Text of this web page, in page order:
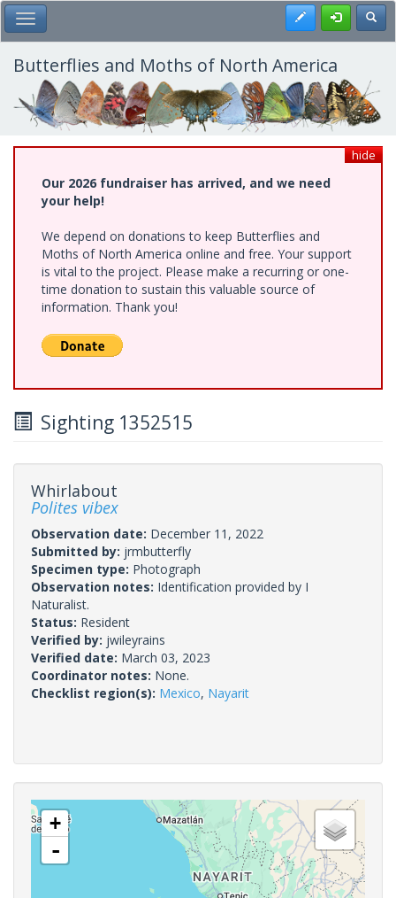
Skip
to
main
content
Toggle Main Menu Register
Butterflies and Moths of North America
hide
Our 2026 fundraiser has arrived, and we need
your help!
We depend on donations to keep Butterflies and
Moths of North America online and free. Your support
is vital to the project. Please make a recurring or one-
time donation to sustain this valuable source of
information. Thank you!
Sighting 1352515
Whirlabout
Polites vibex
Observation date: December 11, 2022
Submitted by: jrmbutterfly
Specimen type: Photograph
Observation notes: Identification provided by I
Naturalist.
Status: Resident
Verified by: jwileyrains
Verified date: March 03, 2023
Coordinator notes: None.
Checklist region(s): Mexico, Nayarit
+
-